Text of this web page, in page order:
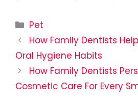
Categories
Pet
How Family Dentists
Oral Hygiene Habits
How Family Dentists
Cosmetic Care For Every